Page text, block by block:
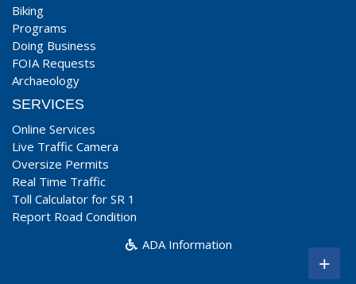
Biking
Programs
Doing Business
FOIA Requests
Archaeology
SERVICES
Online Services
Live Traffic Camera
Oversize Permits
Real Time Traffic
Toll Calculator for SR 1
Report Road Condition
ADA Information
+